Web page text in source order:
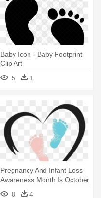
Baby Icon - Baby Footprint
Clip Art
5
1
Pregnancy And Infant Loss
Awareness Month Is October
- Blue And Pink Baby
8 4